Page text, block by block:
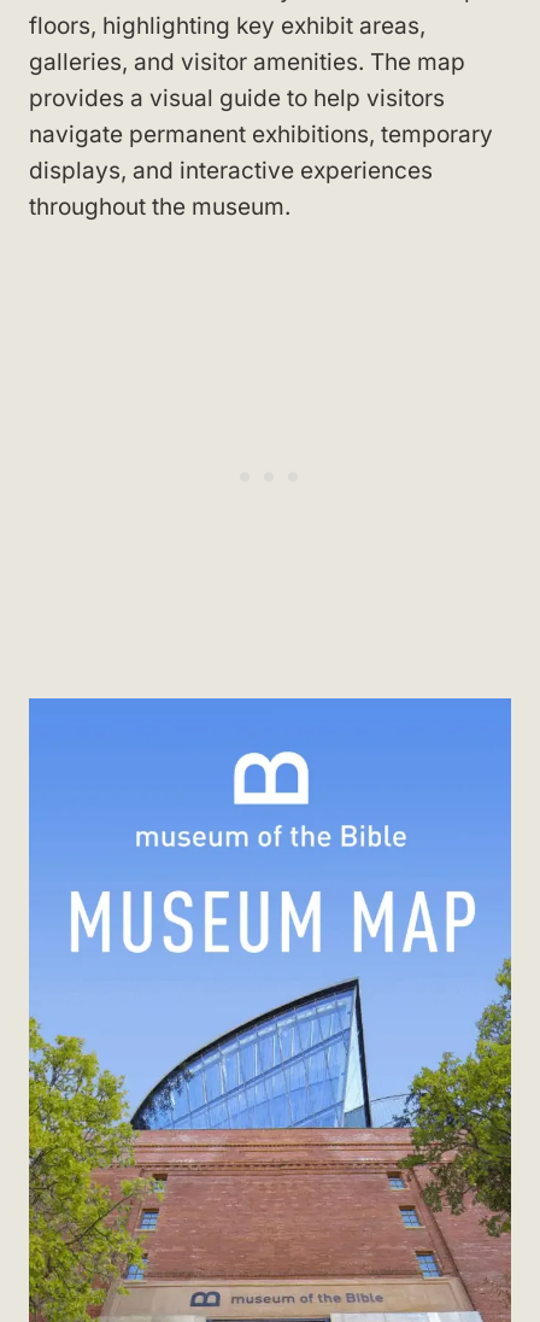
floors, highlighting key exhibit areas,
galleries, and visitor amenities. The map
provides a visual guide to help visitors
navigate permanent exhibitions, temporary
displays, and interactive experiences
throughout the museum.